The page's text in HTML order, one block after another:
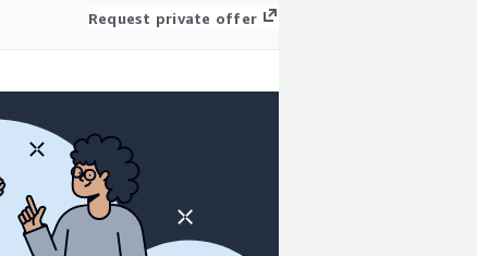
Request private offer